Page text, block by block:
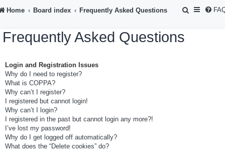
Home Board index Frequently Asked Questions
S
Frequently Asked Questions
Login and Registration Issues
Why do I need to register?
What is COPPA?
Why can’t I register?
I registered but cannot login!
Why can’t I login?
I registered in the past but cannot login any more?!
I’ve lost my password!
Why do I get logged off automatically?
What does the “Delete cookies” do?